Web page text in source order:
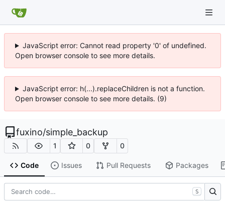
JavaScript error: Cannot read property '0' of undefined.
Open browser console to see more details.
JavaScript error: h(...).replaceChildren is not a function.
Open browser console to see more details. (9)
fuxino/simple_backup
1 0 0
Code Issues Pull Requests Packages
S